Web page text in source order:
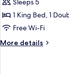
Sleeps 5
1 King Bed, 1
Free Wi-Fi
More details
More